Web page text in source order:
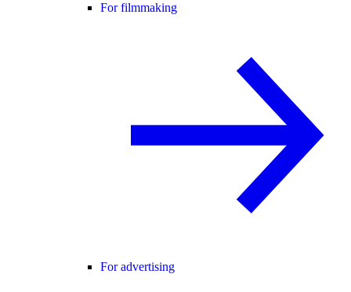
For filmmaking
For advertising